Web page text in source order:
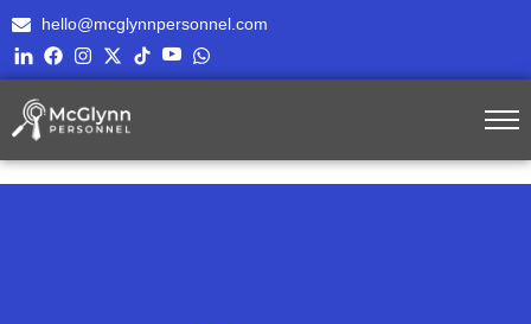
hello@mcglynnpersonnel.com